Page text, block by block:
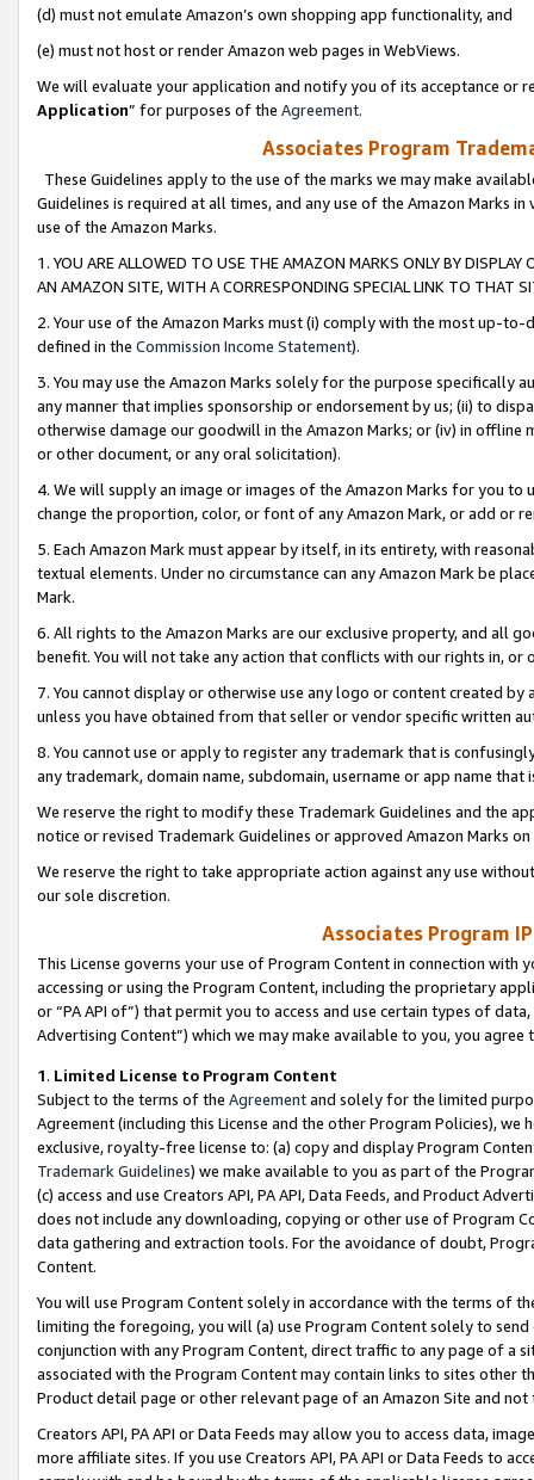
(d) must not emulate Amazon’s own shopping app functionality, and
(e) must not host or render Amazon web pages in WebViews.
We will evaluate your application and notify you of its acceptance or
Application” for purposes of the Agreement.
Associates Program
These Guidelines apply to the use of the marks we may make
Guidelines is required at all times, and any use of the Amazon Marks
use of the Amazon Marks.
1. YOU ARE ALLOWED TO USE THE AMAZON MARKS ONLY BY
AN AMAZON SITE, WITH A CORRESPONDING SPECIAL LINK TO THAT
2. Your use of the Amazon Marks must (i) comply with the most up-
defined in the Commission Income Statement).
3. You may use the Amazon Marks solely for the purpose specifically
any manner that implies sponsorship or endorsement by us; (ii) to
otherwise damage our goodwill in the Amazon Marks; or (iv) in offline
or other document, or any oral solicitation).
4. We will supply an image or images of the Amazon Marks for you to
change the proportion, color, or font of any Amazon Mark, or add or
5. Each Amazon Mark must appear by itself, in its entirety, with
textual elements. Under no circumstance can any Amazon Mark be
Mark.
6. All rights to the Amazon Marks are our exclusive property, and all
benefit. You will not take any action that conflicts with our rights in, or
7. You cannot display or otherwise use any logo or content created
unless you have obtained from that seller or vendor specific written
8. You cannot use or apply to register any trademark that is
any trademark, domain name, subdomain, username or app name
We reserve the right to modify these Trademark Guidelines and the
notice or revised Trademark Guidelines or approved Amazon Marks
We reserve the right to take appropriate action against any use
our sole discretion.
Associates Program
This License governs your use of Program Content in connection
accessing or using the Program Content, including the proprietary
or “PA API of”) that permit you to access and use certain types of
Advertising Content”) which we may make available to you, you agree
1. Limited License to Program Content
Subject to the terms of the Agreementand solely for the limited
Agreement (including this License and the other Program Policies),
exclusive, royalty-free license to: (a) copy and display Program
Trademark Guidelines) we make available to you as part of the
(c) access and use Creators API, PA API, Data Feeds, and Product
does not include any downloading, copying or other use of Program
data gathering and extraction tools. For the avoidance of doubt,
Content.
You will use Program Content solely in accordance with the terms of
limiting the foregoing, you will (a) use Program Content solely to
conjunction with any Program Content, direct traffic to any page of a
associated with the Program Content may contain links to sites other
Product detail page or other relevant page of an Amazon Site and not
Creators API, PA API or Data Feeds may allow you to access data,
more affiliate sites. If you use Creators API, PA API or Data Feeds to